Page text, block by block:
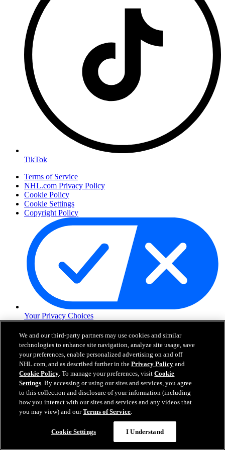
TikTok
Terms of Service
NHL.com Privacy Policy
Cookie Policy
Cookie Settings
Copyright Policy
Your Privacy Choices
About
About the NHL
How to Watch & Stream
Video Rulebook
Connect with Us
Frequently Asked Questions
Online Transmission Policy
Contact Us
We and our third-party partners may use cookies and similar
technologies to enhance site navigation, analyze site usage, save
your preferences, enable personalized advertising on and off
NHL.com, and as described further in thePrivacy Policy and
Cookie Policy. To manage your preferences, visitCookie
Settings. By accessing or using our sites and services, you agree
to this collection and disclosure of your information (including
how you interact with our sites and services and any videos that
you may view) and ourTerms of Service.
Cookie Settings I Understand